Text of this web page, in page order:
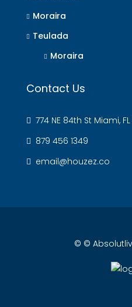
Moraira
Teulada
Moraira
Contact Us
774 NE 84th St Miami,
879 456 1349
email@houzez.co
© ©